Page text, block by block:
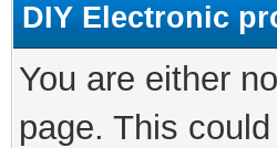
DIY Electronic
You are either
page. This